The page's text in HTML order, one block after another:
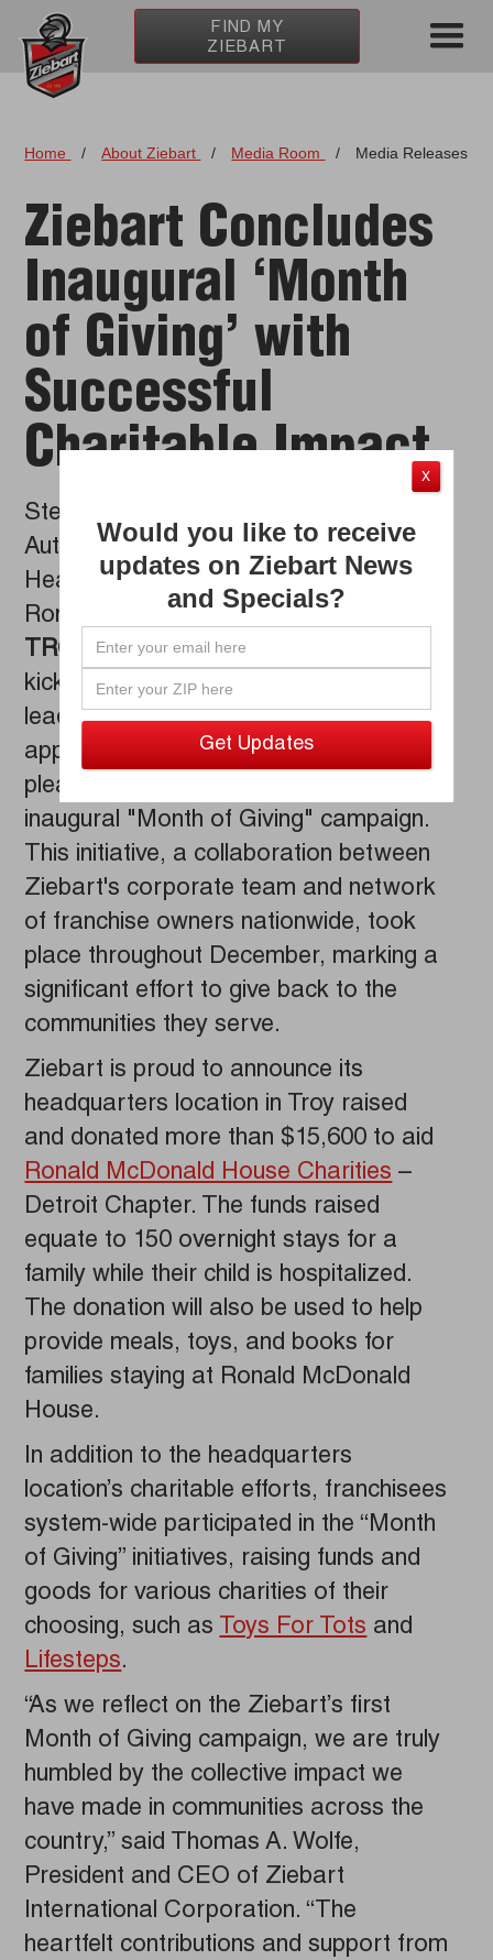
FIND MY
ZIEBART
Home / About Ziebart / Media Room / Media Releases
Ziebart Concludes
Inaugural ‘Month
of Giving’ with
Successful
Charitable Impact
Stevie Koepke Feb 07, 2024
Automotive Aftercare Franchise
Headquarters Raises $15,600+ for
Ronald McDonald House - Detroit
TROY, Mich. (February 7, 2024)
kick off 2024, Ziebart
leader in premium automotive
appearance and protection services, is
pleased to share the success of its
inaugural "Month of Giving" campaign.
This initiative, a collaboration between
Ziebart's corporate team and network
of franchise owners nationwide, took
place throughout December, marking a
significant effort to give back to the
communities they serve.
Ziebart is proud to announce its
headquarters location in Troy raised
and donated more than $15,600 to aid
Ronald McDonald House Charities –
Detroit Chapter. The funds raised
equate to 150 overnight stays for a
family while their child is hospitalized.
The donation will also be used to help
provide meals, toys, and books for
families staying at Ronald McDonald
House.
In addition to the headquarters
location’s charitable efforts, franchisees
system-wide participated in the “Month
of Giving” initiatives, raising funds and
goods for various charities of their
choosing, such as Toys For Tots and
Lifesteps.
“As we reflect on the Ziebart’s first
Month of Giving campaign, we are truly
humbled by the collective impact we
have made in communities across the
country,” said Thomas A. Wolfe,
President and CEO of Ziebart
International Corporation. “The
heartfelt contributions and support from
X
Would you like to receive
updates on Ziebart News
and Specials?